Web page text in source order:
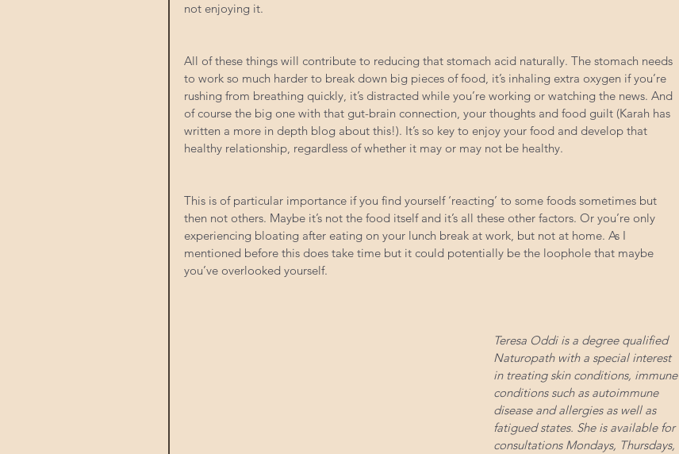
not enjoying it.
All of these things will contribute to reducing that stomach acid naturally. The stomach needs
to work so much harder to break down big pieces of food, it’s inhaling extra oxygen if you’re
rushing from breathing quickly, it’s distracted while you’re working or watching the news. And
of course the big one with that gut-brain connection, your thoughts and food guilt (Karah has
written a more in depth blog about this!). It’s so key to enjoy your food and develop that
healthy relationship, regardless of whether it may or may not be healthy.
This is of particular importance if you find yourself ‘reacting’ to some foods sometimes but
then not others. Maybe it’s not the food itself and it’s all these other factors. Or you’re only
experiencing bloating after eating on your lunch break at work, but not at home. As I
mentioned before this does take time but it could potentially be the loophole that maybe
you’ve overlooked yourself.
Teresa Oddi is a degree qualified
Naturopath with a special interest
in treating skin conditions, immune
conditions such as autoimmune
disease and allergies as well as
fatigued states. She is available for
consultations Mondays, Thursdays,